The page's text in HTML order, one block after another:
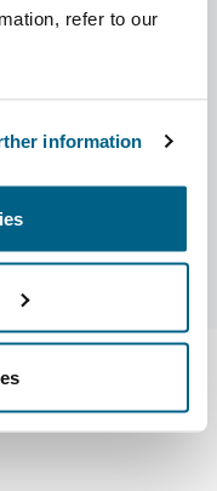
refer to our
information